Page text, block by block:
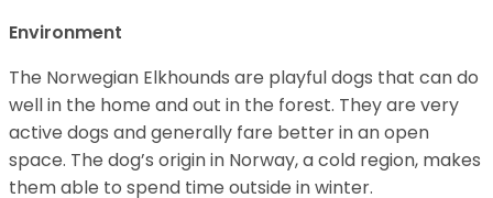
Environment
The Norwegian Elkhounds are playful dogs that can do
well in the home and out in the forest. They are very
active dogs and generally fare better in an open
space. The dog’s origin in Norway, a cold region, makes
them able to spend time outside in winter.